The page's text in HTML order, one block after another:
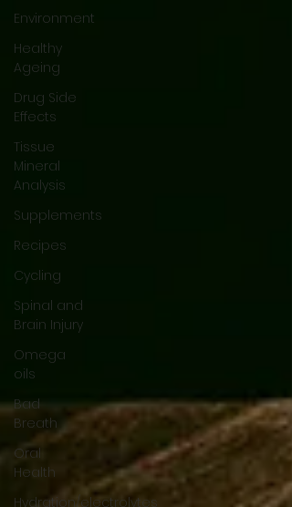
Environment
Healthy
Ageing
Drug Side
Effects
Tissue
Mineral
Analysis
Supplements
Recipes
Cycling
Spinal and
Brain Injury
Omega
oils
Bad
Breath
Oral
Health
Hydration/electrolytes